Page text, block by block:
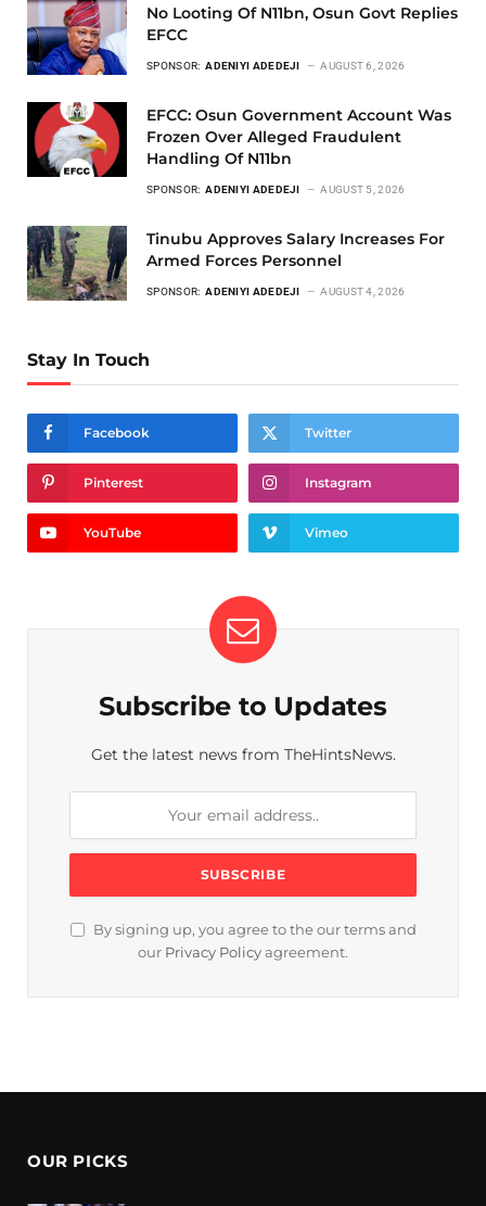
No Looting Of N11bn, Osun Govt Replies
EFCC
SPONSOR: ADENIYI ADEDEJI AUGUST 6, 2026
EFCC: Osun Government Account Was
Frozen Over Alleged Fraudulent
Handling Of N11bn
SPONSOR: ADENIYI ADEDEJI AUGUST 5, 2026
Tinubu Approves Salary Increases For
Armed Forces Personnel
SPONSOR: ADENIYI ADEDEJI AUGUST 4, 2026
Stay In Touch
Facebook Twitter
Pinterest Instagram
YouTube Vimeo
Subscribe to Updates
Get the latest news from TheHintsNews.
By signing up, you agree to the our terms and
our Privacy Policy agreement.
OUR PICKS